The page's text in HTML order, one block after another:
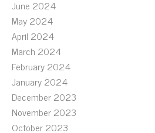
June 2024
May 2024
April 2024
March 2024
February 2024
January 2024
December 2023
November 2023
October 2023